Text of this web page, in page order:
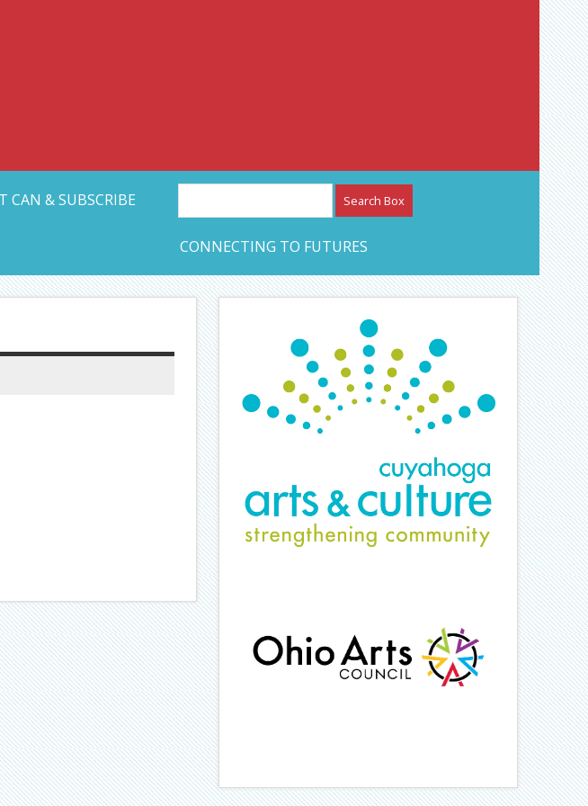
Arts Network – CAN Journal
CAN & SUBSCRIBE
CONNECTING TO FUTURES